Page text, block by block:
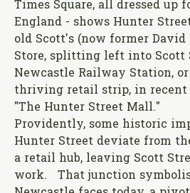
Times Square, all dressed up
England - shows Hunter
old Scott's (now former David
Store, splitting left into Scott
Newcastle Railway Station,
thriving retail strip, in recent
"The Hunter Street Mall."
Providently, some historic
Hunter Street deviate from
a retail hub, leaving Scott
work. That junction